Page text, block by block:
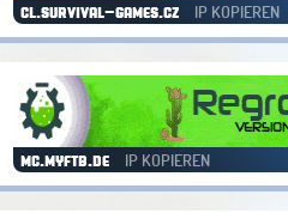
cl.survival-games.cz IP KOPIEREN
mc.myftb.de IP KOPIEREN